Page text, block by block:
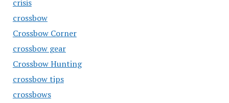
crisis
crossbow
Crossbow Corner
crossbow gear
Crossbow Hunting
crossbow tips
crossbows